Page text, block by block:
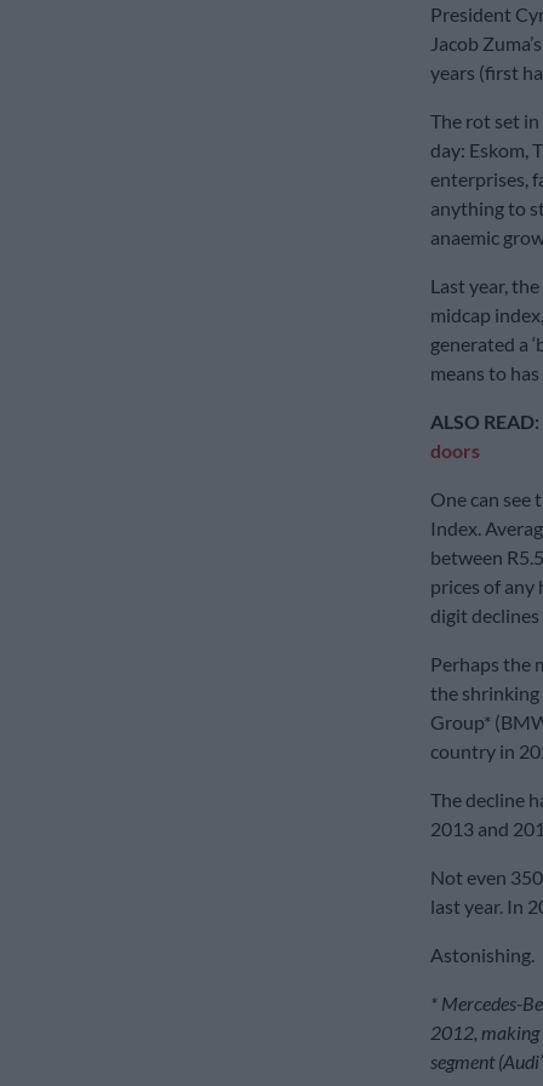
President
Jacob
years (first
The rot set in
day: Eskom,
enterprises,
anything to
anaemic
Last year,
midcap
generated a
means to
ALSO READ:
doors
One can see
Index.
between
prices of any
digit
Perhaps the
the shrinking
Group*
country in
The decline
2013 and
Not even
last year. In
Astonishing.
* Mercedes-
2012,
segment